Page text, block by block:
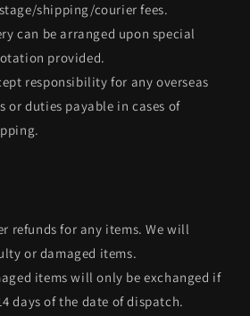
shipping/courier fees.
can be arranged upon special
provided.
responsibility for any overseas
or duties payable in cases of
refunds for any items. We will
or damaged items.
items will only be exchanged if
days of the date of dispatch.